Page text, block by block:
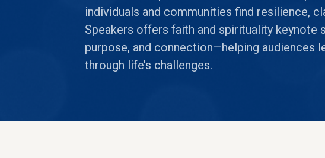
individuals and communities find resilience,
Speakers offers faith and spirituality keynote
purpose, and connection—helping audiences
through life’s challenges.